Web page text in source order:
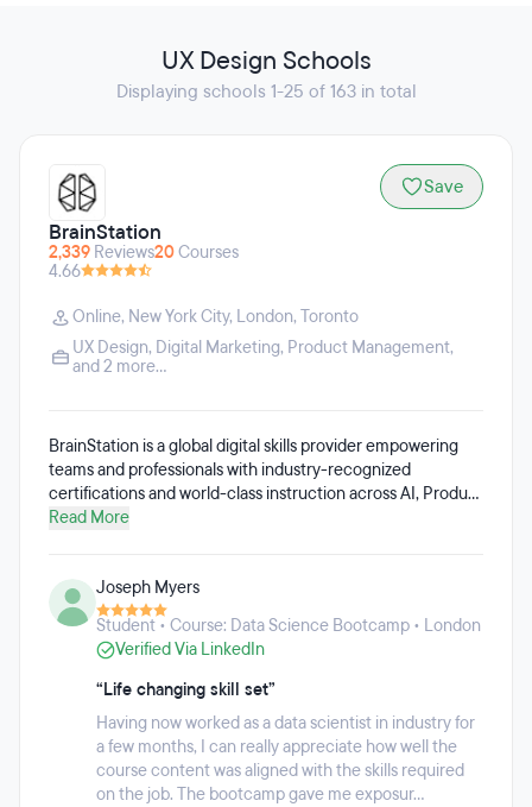
UX Design Schools
Displaying schools 1-25 of 163 in total
BrainStation
2,339 Reviews20Courses
4.66
Save
Online, New York City, London, Toronto
UX Design, Digital Marketing, Product Management,
and 2 more...
BrainStation is a global digital skills provider empowering
teams and professionals with industry-recognized
certifications and world-class instruction across AI, Product
Management, Product Design, Data, and Digital Marketing.
Fortune 500 companies to high-growth emerging
companies. Established in 2012, BrainStation has worked
with over 500 instructors from the most innovative brands
to develop cutting-edge, real-world digital education.
Whether students are looking for career transformation or
learning options, including full-time and part-time diploma
programs, part-time certificate courses, and specialized
skills training.
Read More
Joseph Myers
Student • Course: Data Science Bootcamp • London
Verified Via LinkedIn
“Life changing skill set”
Having now worked as a data scientist in industry for
a few months, I can really appreciate how well the
course content was aligned with the skills required
on the job. The bootcamp gave me exposur...